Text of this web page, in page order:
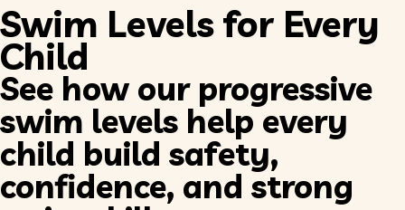
Swim Levels for Every
Child
See how our progressive
swim levels help every
child build safety,
confidence, and strong